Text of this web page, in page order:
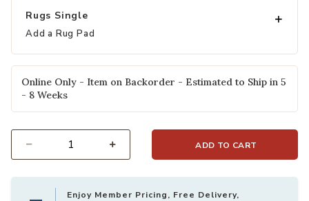
Rugs Single
Add a Rug Pad
Online Only - Item on Backorder - Estimated to Ship in 5
- 8 Weeks
ADD TO CART
Enjoy Member Pricing, Free Delivery,